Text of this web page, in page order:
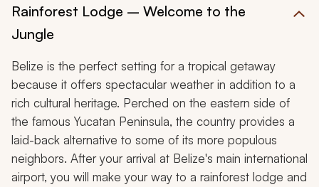
Rainforest Lodge – Welcome to the
Jungle
Belize is the perfect setting for a tropical getaway
because it offers spectacular weather in addition to a
rich cultural heritage. Perched on the eastern side of
the famous Yucatan Peninsula, the country provides a
laid-back alternative to some of its more populous
neighbors. After your arrival at Belize's main international
airport, you will make your way to a rainforest lodge and